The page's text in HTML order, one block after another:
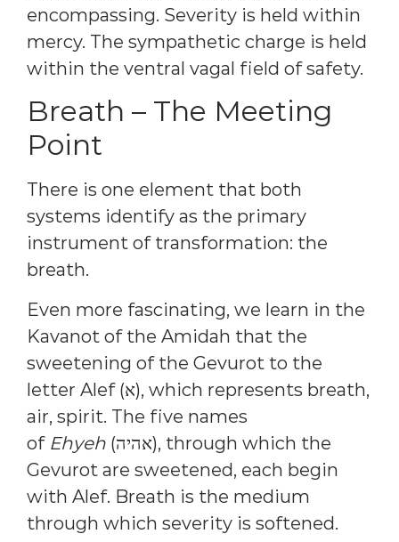
encompassing. Severity is held within
mercy. The sympathetic charge is held
within the ventral vagal field of safety.
Breath – The Meeting
Point
There is one element that both
systems identify as the primary
instrument of transformation: the
breath.
Even more fascinating, we learn in the
Kavanot of the Amidah that the
sweetening of the Gevurot to the
letter Alef (א), which represents breath,
air, spirit. The five names
of Ehyeh (אהיה), through which the
Gevurot are sweetened, each begin
with Alef. Breath is the medium
through which severity is softened.